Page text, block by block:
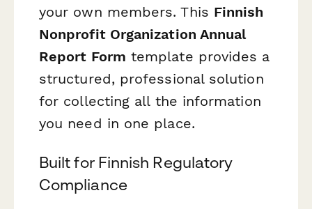
your own members. This Finnish
Nonprofit Organization Annual
Report Form template provides a
structured, professional solution
for collecting all the information
you need in one place.
Built for Finnish Regulatory
Compliance